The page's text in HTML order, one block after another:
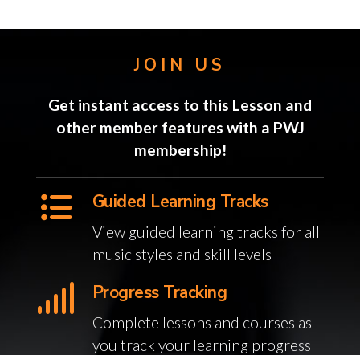
JOIN US
Get instant access to this Lesson and
other member features with a PWJ
membership!
Guided Learning Tracks
View guided learning tracks for all
music styles and skill levels
Progress Tracking
Complete lessons and courses as
you track your learning progress